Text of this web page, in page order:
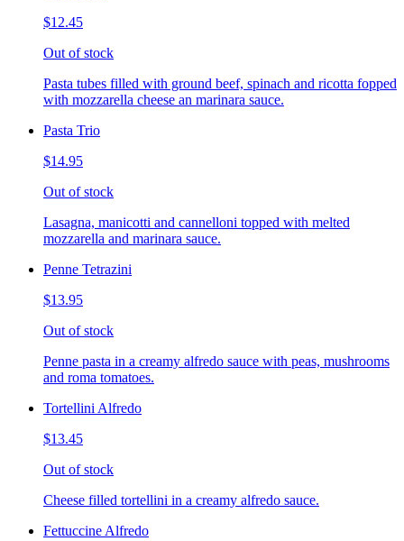
$12.45
Out of stock
Pasta tubes filled with ground beef, spinach and ricotta fopped
with mozzarella cheese an marinara sauce.
Pasta Trio
$14.95
Out of stock
Lasagna, manicotti and cannelloni topped with melted
mozzarella and marinara sauce.
Penne Tetrazini
$13.95
Out of stock
Penne pasta in a creamy alfredo sauce with peas, mushrooms
and roma tomatoes.
Tortellini Alfredo
$13.45
Out of stock
Cheese filled tortellini in a creamy alfredo sauce.
Fettuccine Alfredo